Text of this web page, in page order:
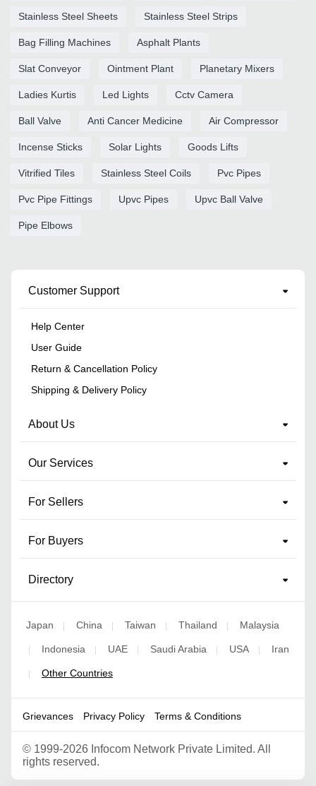
Stainless Steel Sheets Stainless Steel Strips
Bag Filling Machines Asphalt Plants
Slat Conveyor Ointment Plant Planetary Mixers
Ladies Kurtis Led Lights Cctv Camera
Ball Valve Anti Cancer Medicine Air Compressor
Incense Sticks Solar Lights Goods Lifts
Vitrified Tiles Stainless Steel Coils Pvc Pipes
Pvc Pipe Fittings Upvc Pipes Upvc Ball Valve
Pipe Elbows
Customer Support
Help Center
User Guide
Return & Cancellation Policy
Shipping & Delivery Policy
About Us
Our Services
For Sellers
For Buyers
Directory
Japan | China | Taiwan | Thailand | Malaysia
| Indonesia | UAE | Saudi Arabia | USA | Iran
| Other Countries
Grievances Privacy Policy Terms & Conditions
© 1999-2026 Infocom Network Private Limited. All
rights reserved.